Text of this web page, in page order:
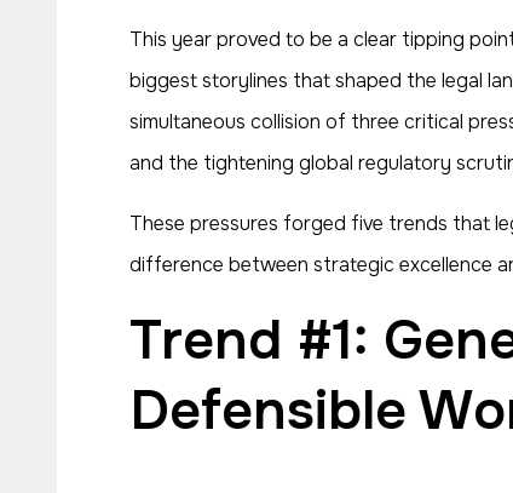
This year proved to be a clear tipping
biggest storylines that shaped the legal
simultaneous collision of three critical
and the tightening global regulatory
These pressures forged five trends that
difference between strategic excellence
Trend #1: Generative AI Moves from Hype to
Defensible